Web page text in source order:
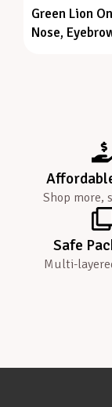
Green Lion
Nose,
Shop more,
Safe
Multi-